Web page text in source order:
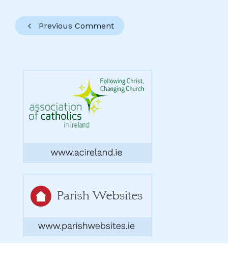
Previous Comment